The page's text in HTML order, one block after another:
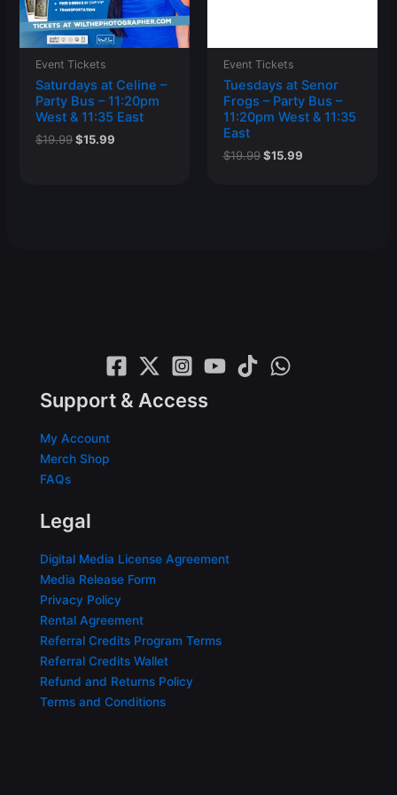
Event Tickets
Saturdays at Celine –
Party Bus – 11:20pm
West & 11:35 East
$19.99Original
$15.99Current
Event Tickets
Tuesdays at Senor
Frogs – Party Bus –
11:20pm West & 11:35
East
$19.99 Original
$15.99Current
Support & Access
My Account
Merch Shop
FAQs
Legal
Digital Media License Agreement
Media Release Form
Privacy Policy
Rental Agreement
Referral Credits Program Terms
Referral Credits Wallet
Refund and Returns Policy
Terms and Conditions